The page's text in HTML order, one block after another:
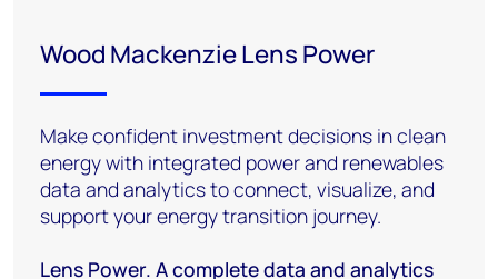
Wood Mackenzie Lens Power
Make confident investment decisions in clean
energy with integrated power and renewables
data and analytics to connect, visualize, and
support your energy transition journey.
Lens Power. A complete data and analytics